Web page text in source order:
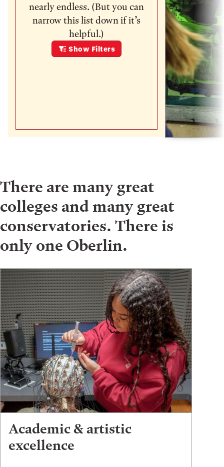
nearly endless. (But you can
narrow this list down if it’s
helpful.)
Show Filters
There are many great
colleges and many great
conservatories. There is
only one Oberlin.
Academic & artistic
excellence